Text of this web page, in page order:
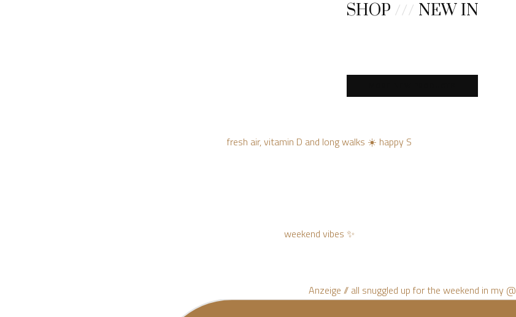
SHOP /// NEW IN
fresh air, vitamin D and long walks ☀️ happy S
weekend vibes ✨
Anzeige // all snuggled up for the weekend in my @